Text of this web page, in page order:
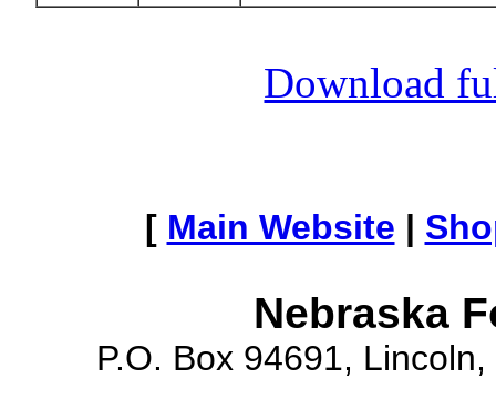
Download
[ Main Website |
Nebraska
P.O. Box 94691,